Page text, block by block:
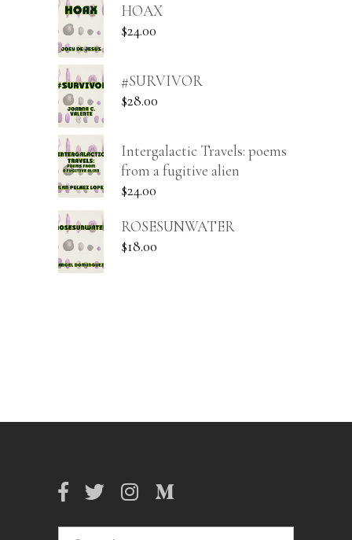
HOAX
$24.00
#SURVIVOR
$28.00
Intergalactic Travels: poems
from a fugitive alien
$24.00
ROSESUNWATER
$18.00
Search